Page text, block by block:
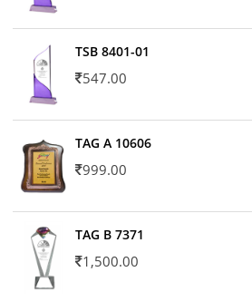
TSB 8401-01
547.00
TAG A 10606
999.00
TAG B 7371
1,500.00